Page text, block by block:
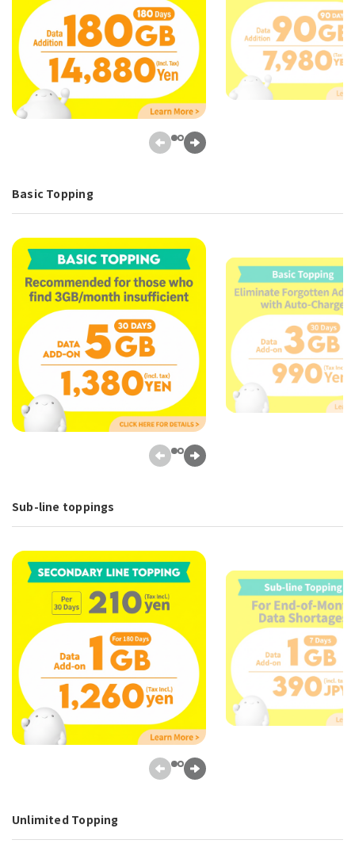
Basic Topping
Sub-line toppings
Unlimited Topping